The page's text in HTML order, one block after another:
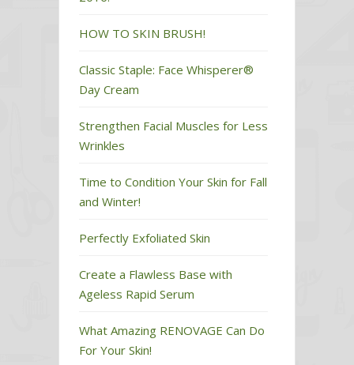
HOW TO SKIN BRUSH!
Classic Staple: Face Whisperer®
Day Cream
Strengthen Facial Muscles for Less
Wrinkles
Time to Condition Your Skin for Fall
and Winter!
Perfectly Exfoliated Skin
Create a Flawless Base with
Ageless Rapid Serum
What Amazing RENOVAGE Can Do
For Your Skin!